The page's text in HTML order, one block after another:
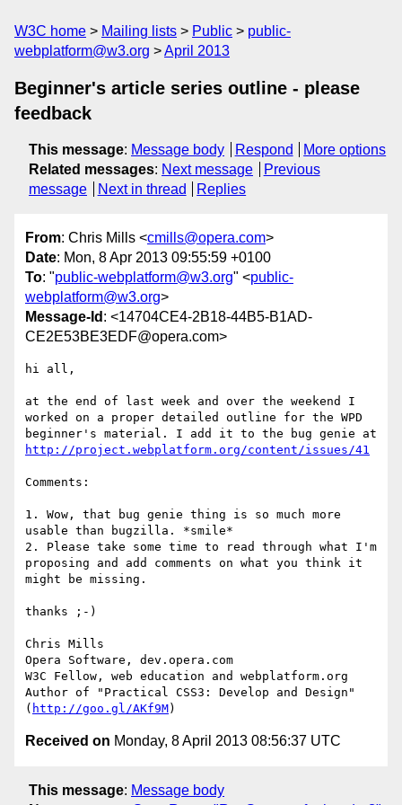
W3C home Mailing lists Public
public-
webplatform@w3.org
April 2013
Beginner's article series outline - please
feedback
This message: Message body Respond
More options
Related messages: Next message
Previous
message
Next in thread Replies
From: Chris Mills <cmills@opera.com>
Date: Mon, 8 Apr 2013 09:55:59 +0100
To: "public-webplatform@w3.org" <public-
webplatform@w3.org>
Message-Id : <14704CE4-2B18-44B5-B1AD-
CE2E53BE3EDF@opera.com>
hi all,
at the end of last week and over the weekend I
worked on a proper detailed outline for the WPD
http://project.webplatform.org/content/issues/41
Comments:
1. Wow, that bug genie thing is so much more
usable than bugzilla. *smile*
2. Please take some time to read through what I'm
proposing and add comments on what you think it
might be missing.
thanks ;-)
Chris Mills
Opera Software, dev.opera.com
W3C Fellow, web education and webplatform.org
Author of "Practical CSS3: Develop and Design"
( http://goo.gl/AKf9M
Received on Monday, 8 April 2013 08:56:37 UTC
This message: Message body